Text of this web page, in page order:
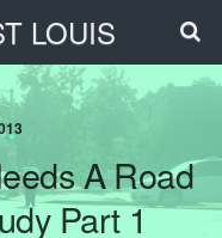
LOUIS
A Road
Part 1